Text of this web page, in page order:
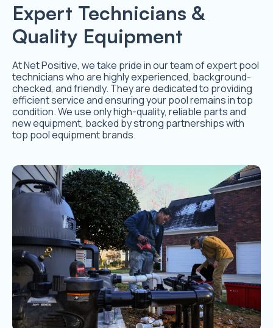
Expert Technicians &
Quality Equipment
At Net Positive, we take pride in our team of expert pool
technicians who are highly experienced, background-
checked, and friendly. They are dedicated to providing
efficient service and ensuring your pool remains in top
condition. We use only high-quality, reliable parts and
new equipment, backed by strong partnerships with
top pool equipment brands.